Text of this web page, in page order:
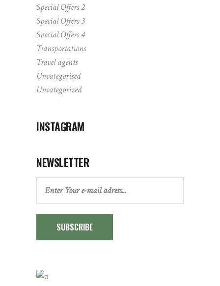
Special Offers 2
Special Offers 3
Special Offers 4
Transportations
Travel agents
Uncategorised
Uncategorized
INSTAGRAM
NEWSLETTER
SUBSCRIBE